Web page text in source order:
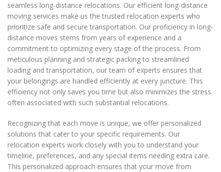
seamless long-distance relocations. Our efficient long-distance
moving services make us the trusted relocation experts who
prioritize safe and secure transportation. Our proficiency in long-
distance moves stems from years of experience and a
commitment to optimizing every stage of the process. From
meticulous planning and strategic packing to streamlined
loading and transportation, our team of experts ensures that
your belongings are handled efficiently at every juncture. This
efficiency not only saves you time but also minimizes the stress
often associated with such substantial relocations.
Recognizing that each move is unique, we offer personalized
solutions that cater to your specific requirements. Our
relocation experts work closely with you to understand your
timeline, preferences, and any special items needing extra care.
This personalized approach ensures that your move from